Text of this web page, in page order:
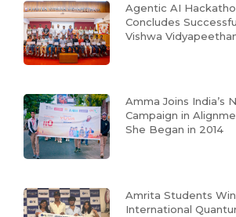
Agentic AI
Concludes
Vishwa
Amma Joins India’s
Campaign in
She Began in 2014
Amrita Students
International